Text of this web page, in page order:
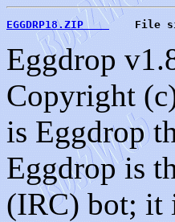
EGGDRP18.ZIP
File
Eggdrop
Copyright
is Eggdrop
Eggdrop is
(IRC) bot; it